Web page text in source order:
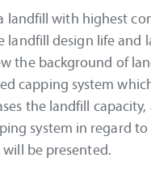
landfill with highest
landfill design life and
the background of
capping system
the landfill
system in regard
will be presented.